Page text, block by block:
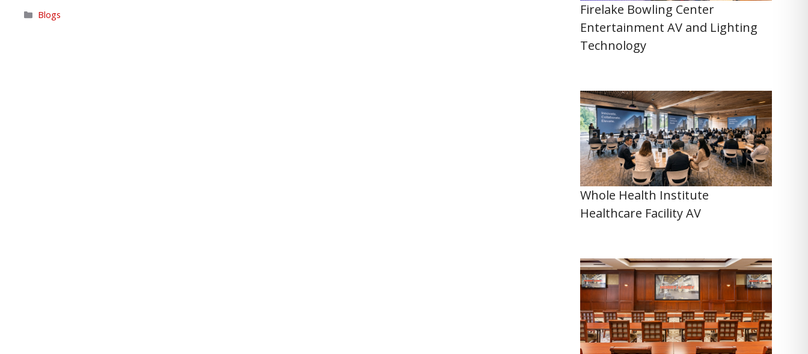
Categories
Blogs
Firelake Bowling Center
Entertainment AV and Lighting
Technology
Whole Health Institute
Healthcare Facility AV